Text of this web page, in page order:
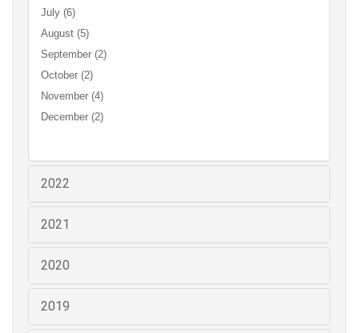
July (6)
August (5)
September (2)
October (2)
November (4)
December (2)
2022
2021
2020
2019